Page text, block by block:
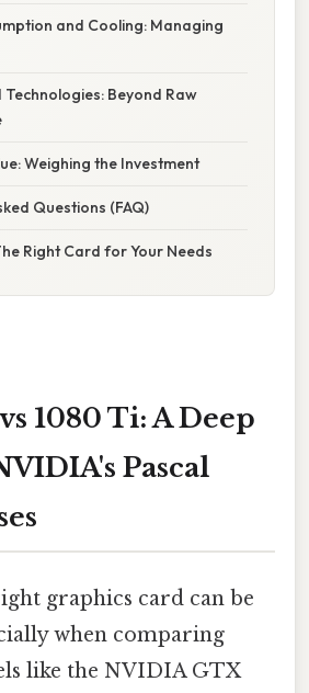
and Cooling: Managing
Beyond Raw
Weighing the Investment
Questions (FAQ)
Right Card for Your Needs
1080 Ti: A Deep
Pascal
graphics card can be
when comparing
like the NVIDIA GTX